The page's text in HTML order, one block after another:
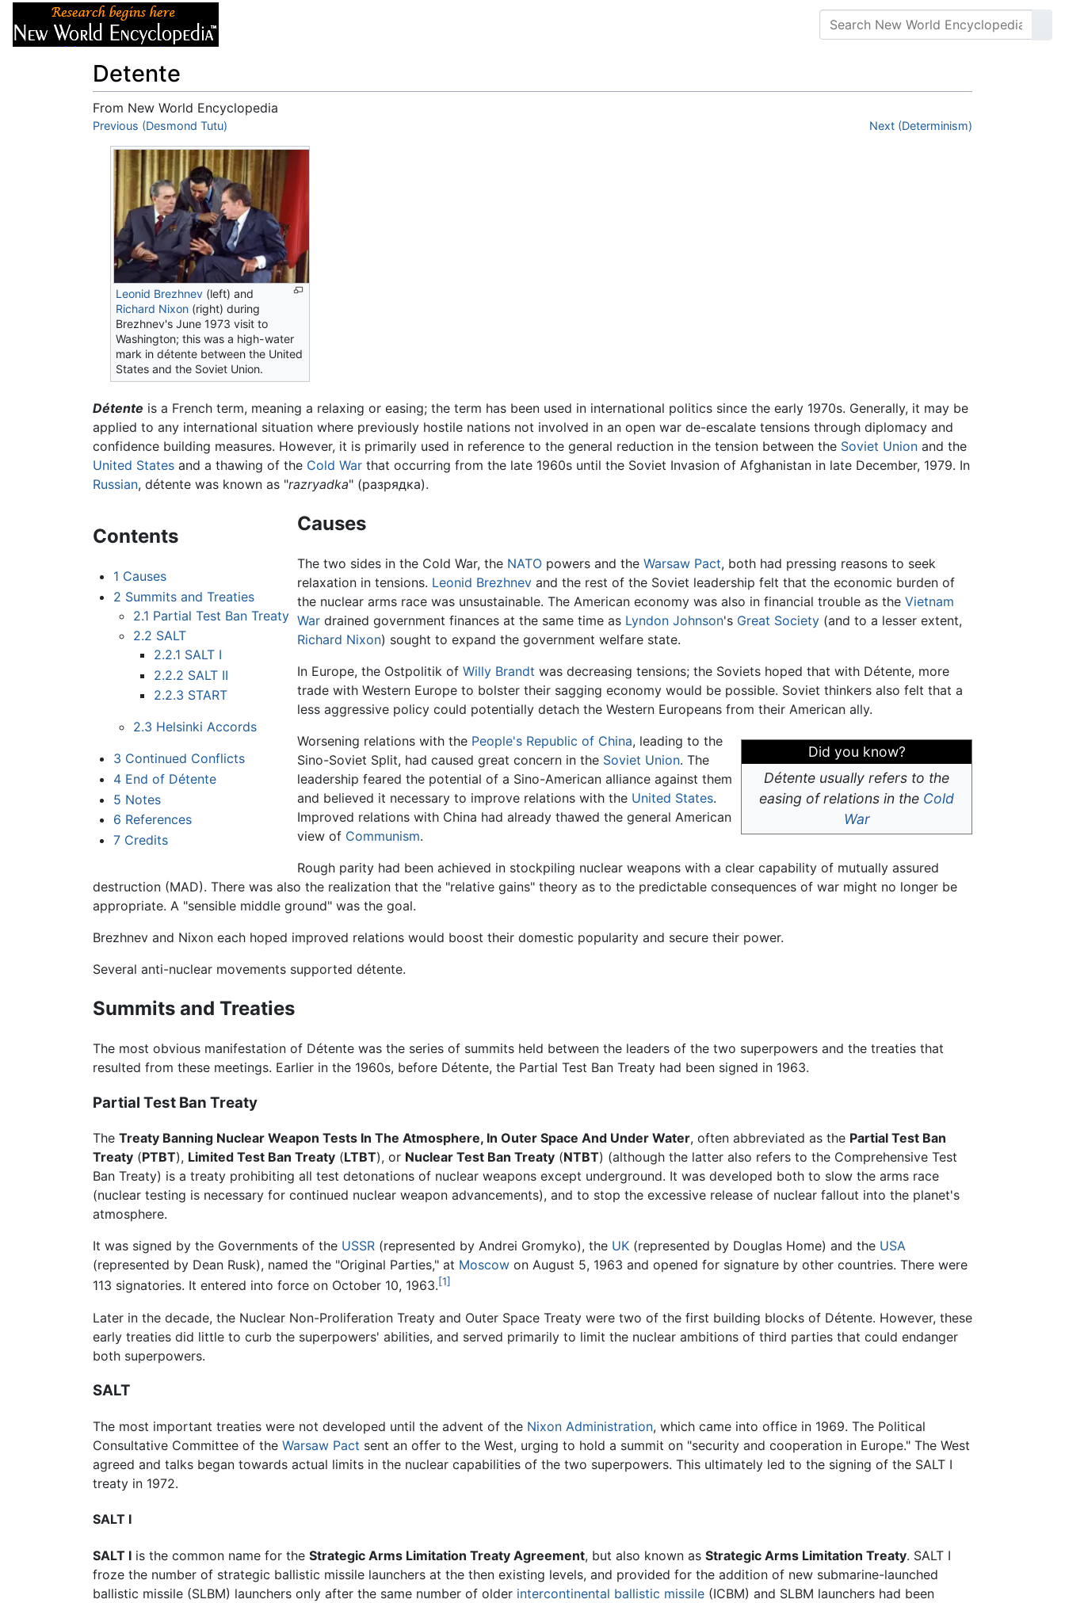
Detente
From New World Encyclopedia
Jump to:navigation,search
Previous (Desmond Tutu) Next (Determinism)
Leonid Brezhnev (left) and
Richard Nixon (right) during
Brezhnev's June 1973 visit to
Washington; this was a high-water
mark in détente between the United
States and the Soviet Union.
Détente is a French term, meaning a relaxing or easing; the term has been used in international politics since the early 1970s. Generally, it may be
applied to any international situation where previously hostile nations not involved in an open war de-escalate tensions through diplomacy and
confidence building measures. However, it is primarily used in reference to the general reduction in the tension between the Soviet Union and the
United States and a thawing of the Cold War that occurring from the late 1960s until the Soviet Invasion of Afghanistan in late December, 1979. In
Russian, détente was known as "razryadka" (разрядка).
Contents
1 Causes
2 Summits and Treaties
2.1 Partial Test Ban Treaty
2.2 SALT
2.2.1 SALT I
2.2.2 SALT II
2.2.3 START
2.3 Helsinki Accords
3 Continued Conflicts
4 End of Détente
5 Notes
6 References
7 Credits
Causes
The two sides in the Cold War, the NATO powers and theWarsaw Pact, both had pressing reasons to seek
relaxation in tensions. Leonid Brezhnev and the rest of the Soviet leadership felt that the economic burden of
the nuclear arms race was unsustainable. The American economy was also in financial trouble as theVietnam
War drained government finances at the same time as Lyndon Johnson's Great Society (and to a lesser extent,
Richard Nixon) sought to expand the government welfare state.
In Europe, the Ostpolitik ofWilly Brandt was decreasing tensions; the Soviets hoped that with Détente, more
trade with Western Europe to bolster their sagging economy would be possible. Soviet thinkers also felt that a
less aggressive policy could potentially detach the Western Europeans from their American ally.
Did you know?
Détente usually refers to the
easing of relations in the Cold
War
Worsening relations with the People's Republic of China, leading to the
Sino-Soviet Split, had caused great concern in the Soviet Union. The
leadership feared the potential of a Sino-American alliance against them
and believed it necessary to improve relations with the United States.
Improved relations with China had already thawed the general American
view of Communism.
Rough parity had been achieved in stockpiling nuclear weapons with a clear capability of mutually assured
destruction (MAD). There was also the realization that the "relative gains" theory as to the predictable consequences of war might no longer be
appropriate. A "sensible middle ground" was the goal.
Brezhnev and Nixon each hoped improved relations would boost their domestic popularity and secure their power.
Several anti-nuclear movements supported détente.
Summits and Treaties
The most obvious manifestation of Détente was the series of summits held between the leaders of the two superpowers and the treaties that
resulted from these meetings. Earlier in the 1960s, before Détente, the Partial Test Ban Treaty had been signed in 1963.
Partial Test Ban Treaty
The Treaty Banning Nuclear Weapon Tests In The Atmosphere, In Outer Space And Under Water, often abbreviated as the Partial Test Ban
Treaty (PTBT), Limited Test Ban Treaty (LTBT), or Nuclear Test Ban Treaty (NTBT) (although the latter also refers to the Comprehensive Test
Ban Treaty) is a treaty prohibiting all test detonations of nuclear weapons except underground. It was developed both to slow the arms race
(nuclear testing is necessary for continued nuclear weapon advancements), and to stop the excessive release of nuclear fallout into the planet's
atmosphere.
It was signed by the Governments of the USSR (represented by Andrei Gromyko), the UK (represented by Douglas Home) and the USA
(represented by Dean Rusk), named the "Original Parties," at Moscow on August 5, 1963 and opened for signature by other countries. There were
113 signatories. It entered into force on October 10, 1963.[1]
Later in the decade, the Nuclear Non-Proliferation Treaty and Outer Space Treaty were two of the first building blocks of Détente. However, these
early treaties did little to curb the superpowers' abilities, and served primarily to limit the nuclear ambitions of third parties that could endanger
both superpowers.
SALT
The most important treaties were not developed until the advent of the Nixon Administration, which came into office in 1969. The Political
Consultative Committee of the Warsaw Pact sent an offer to the West, urging to hold a summit on "security and cooperation in Europe." The West
agreed and talks began towards actual limits in the nuclear capabilities of the two superpowers. This ultimately led to the signing of the SALT I
treaty in 1972.
SALT I
SALT I is the common name for the Strategic Arms Limitation Treaty Agreement, but also known as Strategic Arms Limitation Treaty. SALT I
froze the number of strategic ballistic missile launchers at the then existing levels, and provided for the addition of new submarine-launched
ballistic missile (SLBM) launchers only after the same number of older intercontinental ballistic missile (ICBM) and SLBM launchers had been